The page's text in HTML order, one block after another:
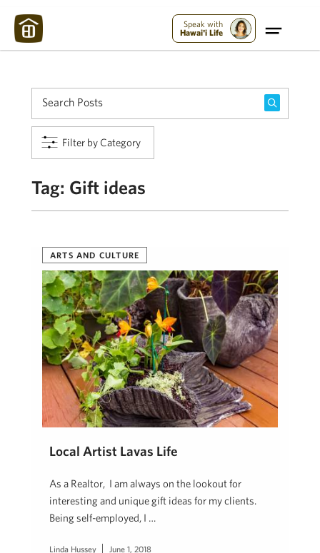
Speak with
Hawai'i Life
Filter by Category
Tag: Gift ideas
ARTS AND CULTURE
Local Artist Lavas Life
As a Realtor, I am always on the lookout for
interesting and unique gift ideas for my clients.
Being self-employed, I …
Linda Hussey June 1, 2018
Maui Strong: Please Help Maui – Donate Now!